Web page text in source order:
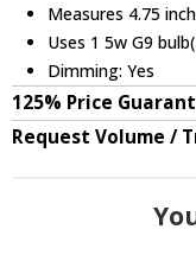
Measures 4.75
Uses 1 5w G9
Dimming: Yes
125% Price
Request Volume /